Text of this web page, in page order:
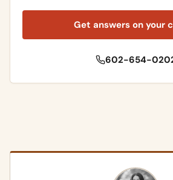
Get answers on your
602-654-